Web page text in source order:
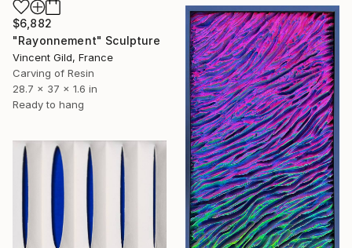
$6,882
"Rayonnement" Sculpture
Vincent Gild, France
Carving of Resin
28.7 x 37 x 1.6 in
Ready to hang